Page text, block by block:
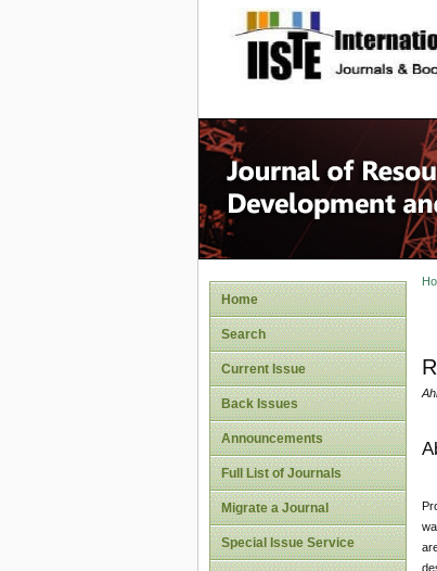
site
Home
Search
Current Issue
Back Issues
Announcements
Full List of Journals
Migrate a Journal
Special Issue Service